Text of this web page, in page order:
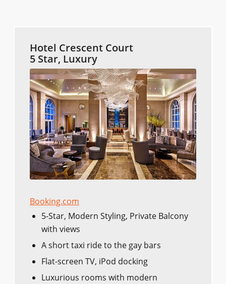
Hotel Crescent Court
5 Star, Luxury
Booking.com
5-Star, Modern Styling, Private Balcony
with views
A short taxi ride to the gay bars
Flat-screen TV, iPod docking
Luxurious rooms with modern